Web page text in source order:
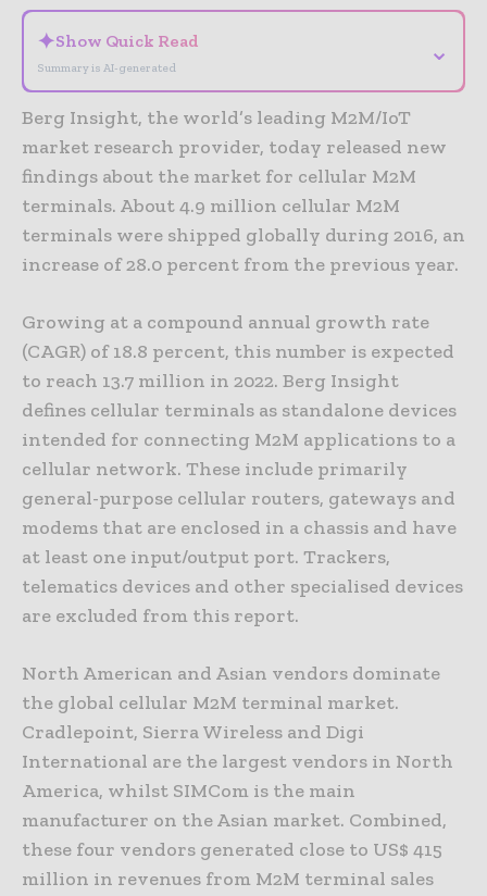
✦Show Quick Read
Summary is AI-generated
⌄
Berg Insight, the world’s leading M2M/IoT
market research provider, today released new
findings about the market for cellular M2M
terminals. About 4.9 million cellular M2M
terminals were shipped globally during 2016, an
increase of 28.0 percent from the previous year.
Growing at a compound annual growth rate
(CAGR) of 18.8 percent, this number is expected
to reach 13.7 million in 2022. Berg Insight
defines cellular terminals as standalone devices
intended for connecting M2M applications to a
cellular network. These include primarily
general-purpose cellular routers, gateways and
modems that are enclosed in a chassis and have
at least one input/output port. Trackers,
telematics devices and other specialised devices
are excluded from this report.
North American and Asian vendors dominate
the global cellular M2M terminal market.
Cradlepoint, Sierra Wireless and Digi
International are the largest vendors in North
America, whilst SIMCom is the main
manufacturer on the Asian market. Combined,
these four vendors generated close to US$ 415
million in revenues from M2M terminal sales